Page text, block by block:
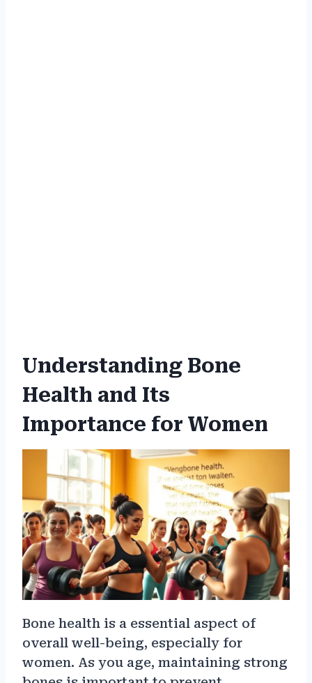
Understanding Bone
Health and Its
Importance for Women
Bone health is a essential aspect of
overall well-being, especially for
women. As you age, maintaining strong